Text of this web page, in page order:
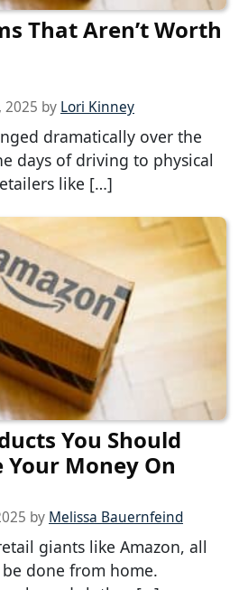
That Aren’t Worth
2025 by Lori Kinney
dramatically over the
days of driving to physical
like […]
You Should
Your Money On
by Melissa Bauernfeind
giants like Amazon, all
done from home.